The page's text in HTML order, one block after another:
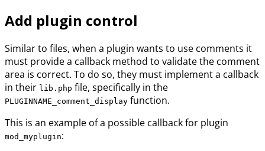
Add plugin control
Similar to files, when a plugin wants to use comments it
must provide a callback method to validate the comment
area is correct. To do so, they must implement a callback
in their lib.php file, specifically in the
PLUGINNAME_comment_display function.
This is an example of a possible callback for plugin
mod_myplugin: